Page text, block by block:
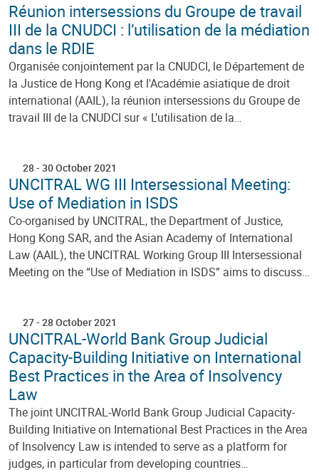
Réunion intersessions du Groupe de travail
III de la CNUDCI : l’utilisation de la médiation
dans le RDIE
Organisée conjointement par la CNUDCI, le Département de
la Justice de Hong Kong et l'Académie asiatique de droit
international (AAIL), la réunion intersessions du Groupe de
travail III de la CNUDCI sur « L’utilisation de la…
28- 30 October 2021
UNCITRAL WG III Intersessional Meeting:
Use of Mediation in ISDS
Co-organised by UNCITRAL, the Department of Justice,
Hong Kong SAR, and the Asian Academy of International
Law (AAIL), the UNCITRAL Working Group III Intersessional
Meeting on the “Use of Mediation in ISDS” aims to discuss…
27- 28 October 2021
UNCITRAL-World Bank Group Judicial
Capacity-Building Initiative on International
Best Practices in the Area of Insolvency
Law
The joint UNCITRAL-World Bank Group Judicial Capacity-
Building Initiative on International Best Practices in the Area
of Insolvency Law is intended to serve as a platform for
judges, in particular from developing countries…